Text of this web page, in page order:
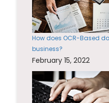
How does OCR-Based
business?
February 15, 2022